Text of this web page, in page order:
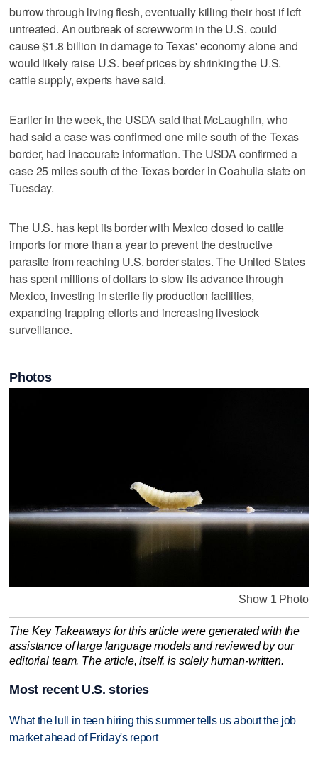
burrow through living flesh, eventually killing their host if left
untreated. An outbreak of screwworm in the U.S. ​could
cause $1.8 billion in damage to Texas' economy alone and
would likely raise U.S. beef prices by shrinking the U.S.
cattle supply, experts ‌have said.
Earlier in ‌the week, the USDA ⁠said that McLaughlin, who
had said a case was confirmed one mile south of the Texas
border, had inaccurate information. The USDA confirmed a
case 25 miles south of the Texas border in Coahuila state on
Tuesday.
The U.S. has kept its border with Mexico closed to cattle
imports for more than a year to prevent the destructive
parasite from reaching U.S. ‌border states. The United States ​
has spent millions of dollars to slow its advance through
Mexico, investing ‌in sterile fly production facilities,
⁠expanding trapping efforts and ​increasing livestock
surveillance.
Photos
Show 1 Photo
The Key Takeaways for this article were generated with the
assistance of large language models and reviewed by our
editorial team. The article, itself, is solely human-written.
Most recent U.S. stories
What the lull in teen hiring this summer tells us about the job
market ahead of Friday's report